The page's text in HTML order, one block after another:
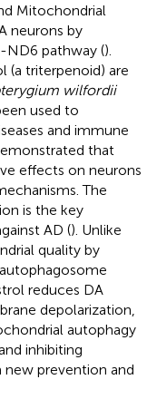
Mitochondrial
neurons by
ND6 pathway ().
(a triterpenoid) are
wilfordii
used to
and immune
that
effects on neurons
The
is the key
AD (). Unlike
quality by
reduces DA
depolarization,
autophagy
inhibiting
new prevention and